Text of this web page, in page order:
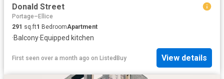
Donald Street
Portage–Ellice
291 sq.ft1 BedroomApartment
·Balcony·Equipped kitchen
First seen over a month ago on ListedBuy View details